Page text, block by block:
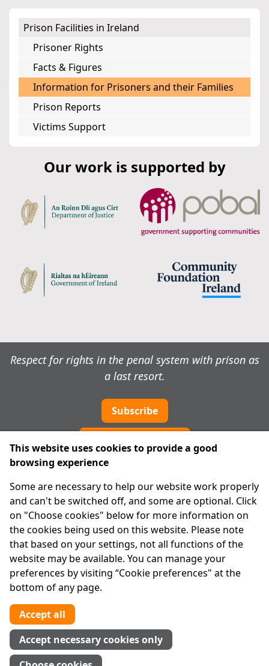
Prison Facilities in Ireland
Prisoner Rights
Facts & Figures
Information for Prisoners and their Families
Prison Reports
Victims Support
Our work is supported by
Respect for rights in the penal system with prison as
a last resort.
Subscribe
About Us
Advanced Search
Site Map
Legal
Disclaimer
Privacy Statement
RCN: 20029562
CHY: 11091
Contact us
Tel:01 874 1400
This website uses cookies to provide a good
browsing experience
Some are necessary to help our website work properly
and can't be switched off, and some are optional. Click
on "Choose cookies" below for more information on
the cookies being used on this website. Please note
that based on your settings, not all functions of the
website may be available. You can manage your
preferences by visiting “Cookie preferences" at the
bottom of any page.
Accept all
Accept necessary cookies only